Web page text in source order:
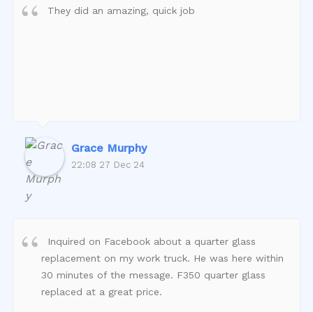
They did an amazing, quick job
Grace Murphy
22:08 27 Dec 24
Inquired on Facebook about a quarter glass
replacement on my work truck. He was here within
30 minutes of the message. F350 quarter glass
replaced at a great price.